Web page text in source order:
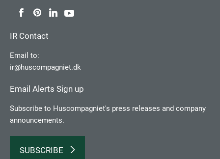
IR Contact
Email to:
ir@huscompagniet.dk
Email Alerts Sign up
Subscribe to Huscompagniet's press releases and company
announcements.
SUBSCRIBE